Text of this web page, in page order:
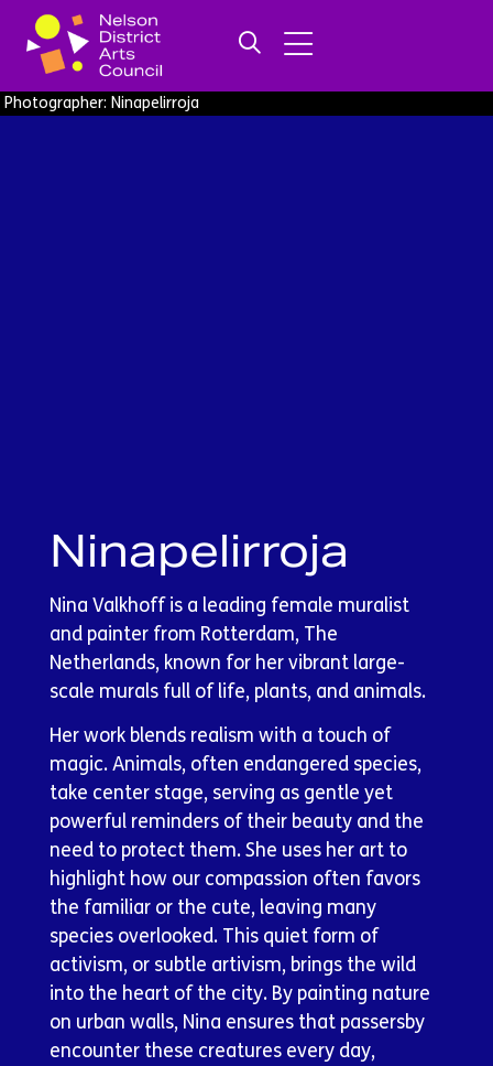
Ninapelirroja
Nina Valkhoff is a leading female muralist
and painter from Rotterdam, The
Netherlands, known for her vibrant large-
scale murals full of life, plants, and animals.
Her work blends realism with a touch of
magic. Animals, often endangered species,
take center stage, serving as gentle yet
powerful reminders of their beauty and the
need to protect them. She uses her art to
highlight how our compassion often favors
the familiar or the cute, leaving many
species overlooked. This quiet form of
activism, or subtle artivism, brings the wild
into the heart of the city. By painting nature
on urban walls, Nina ensures that passersby
encounter these creatures every day,
Photographer: Ninapelirroja